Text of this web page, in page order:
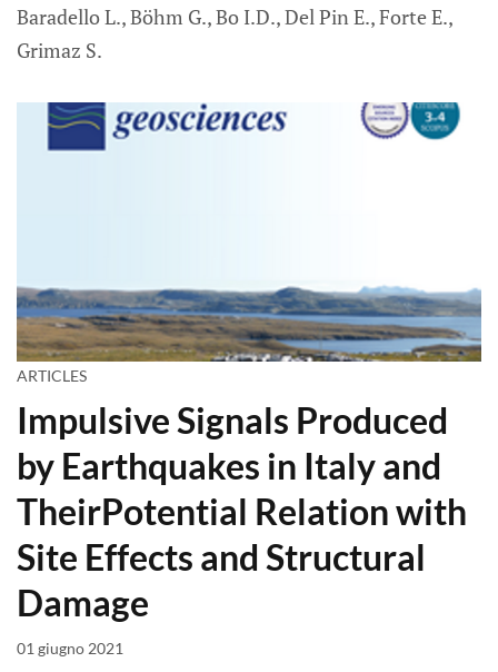
Baradello L., Böhm G., Bo I.D., Del Pin E., Forte E.,
Grimaz S.
ARTICLES
Impulsive Signals Produced
by Earthquakes in Italy and
TheirPotential Relation with
Site Effects and Structural
Damage
01 giugno 2021